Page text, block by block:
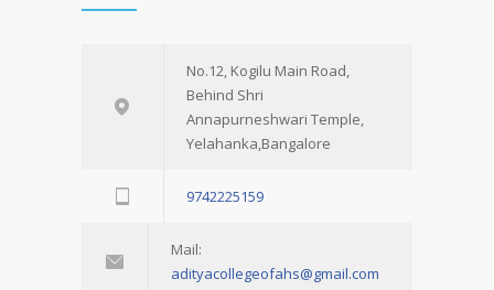
No.12, Kogilu Main Road,
Behind Shri
Annapurneshwari Temple,
Yelahanka,Bangalore
9742225159
Mail:
adityacollegeofahs@gmail.com